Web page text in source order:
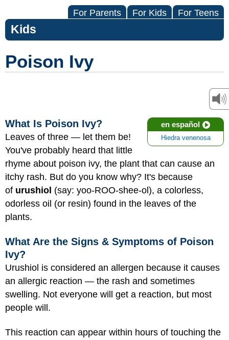
For Parents For Kids For Teens
Kids
Poison Ivy
en español
Hiedra venenosa
What Is Poison Ivy?
Leaves of three — let them be!
You've probably heard that little
rhyme about poison ivy, the plant that can cause an
itchy rash. But do you know why? It's because
of urushiol (say: yoo-ROO-shee-ol), a colorless,
odorless oil (or resin) found in the leaves of the
plants.
What Are the Signs & Symptoms of Poison
Ivy?
Urushiol is considered an allergen because it causes
an allergic reaction — the rash and sometimes
swelling. Not everyone will get a reaction, but most
people will.
This reaction can appear within hours of touching the